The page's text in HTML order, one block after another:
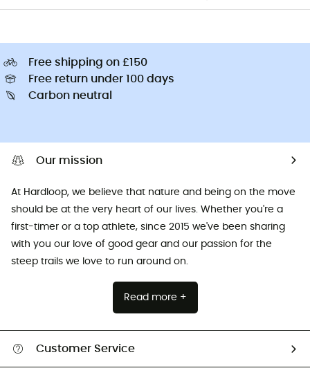
Free shipping on £150
Free return under 100 days
Carbon neutral
Our mission
At Hardloop, we believe that nature and being on the move
should be at the very heart of our lives. Whether you're a
first-timer or a top athlete, since 2015 we've been sharing
with you our love of good gear and our passion for the
steep trails we love to run around on.
Read more +
Customer Service